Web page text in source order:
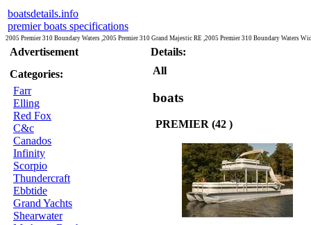
boatsdetails.info
premier boats specifications
2005 Premier 310 Boundary Waters ,2005 Premier 310 Grand Majestic RE ,2005 Premier 310 Boundary Waters
Advertisement
Categories:
Farr
Elling
Red Fox
C&c
Canados
Infinity
Scorpio
Thundercraft
Ebbtide
Grand Yachts
Shearwater
Details:
All
boats
PREMIER (42 )